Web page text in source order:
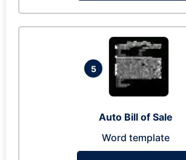
5
Auto Bill of Sale
Word template